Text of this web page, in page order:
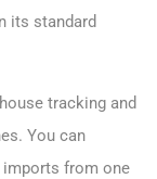
its standard
tracking and
You can
imports from one